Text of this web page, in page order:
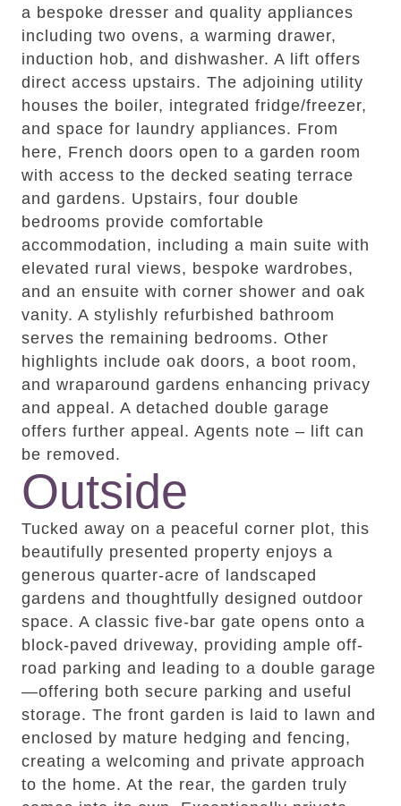
a bespoke dresser and quality appliances
including two ovens, a warming drawer,
induction hob, and dishwasher. A lift offers
direct access upstairs. The adjoining utility
houses the boiler, integrated fridge/freezer,
and space for laundry appliances. From
here, French doors open to a garden room
with access to the decked seating terrace
and gardens. Upstairs, four double
bedrooms provide comfortable
accommodation, including a main suite with
elevated rural views, bespoke wardrobes,
and an ensuite with corner shower and oak
vanity. A stylishly refurbished bathroom
serves the remaining bedrooms. Other
highlights include oak doors, a boot room,
and wraparound gardens enhancing privacy
and appeal. A detached double garage
offers further appeal. Agents note – lift can
be removed.
Outside
Tucked away on a peaceful corner plot, this
beautifully presented property enjoys a
generous quarter-acre of landscaped
gardens and thoughtfully designed outdoor
space. A classic five-bar gate opens onto a
block-paved driveway, providing ample off-
road parking and leading to a double garage
—offering both secure parking and useful
storage. The front garden is laid to lawn and
enclosed by mature hedging and fencing,
creating a welcoming and private approach
to the home. At the rear, the garden truly